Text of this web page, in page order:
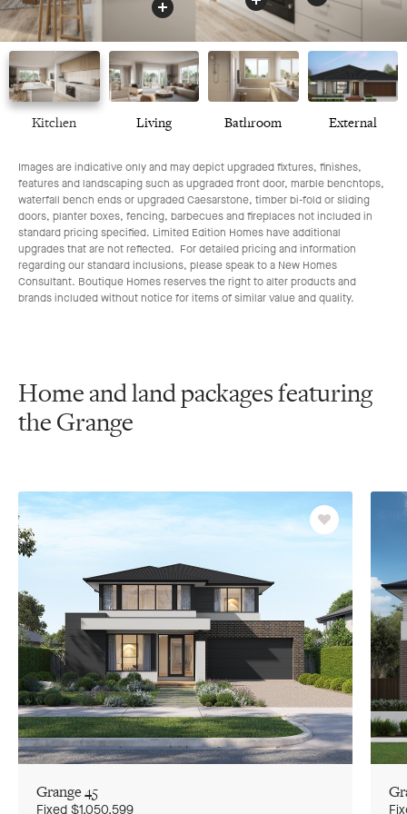
Kitchen Living Bathroom External
Images are indicative only and may depict upgraded fixtures, finishes,
features and landscaping such as upgraded front door, marble benchtops,
waterfall bench ends or upgraded Caesarstone, timber bi-fold or sliding
doors, planter boxes, fencing, barbecues and fireplaces not included in
standard pricing specified. Limited Edition Homes have additional
upgrades that are not reflected. For detailed pricing and information
regarding our standard inclusions, please speak to a New Homes
Consultant. Boutique Homes reserves the right to alter products and
brands included without notice for items of similar value and quality.
Home and land packages featuring
the Grange
Go
to
Grange 45
Fixed $1,050,599
Favourite
Go
to